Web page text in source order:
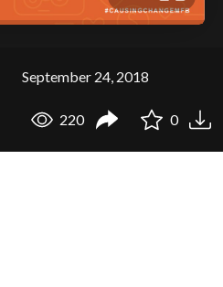
September 24, 2018
220 0